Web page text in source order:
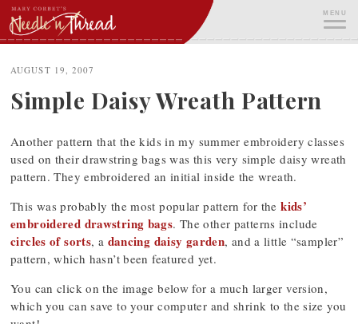
Skip
to
content
MENU
AUGUST 19, 2007
Simple Daisy Wreath Pattern
Another pattern that the kids in my summer embroidery classes
used on their drawstring bags was this very simple daisy wreath
pattern. They embroidered an initial inside the wreath.
This was probably the most popular pattern for thekids’
embroidered drawstring bags. The other patterns include
circles of sorts, a dancing daisy garden, and a little “sampler”
pattern, which hasn’t been featured yet.
You can click on the image below for a much larger version,
which you can save to your computer and shrink to the size you